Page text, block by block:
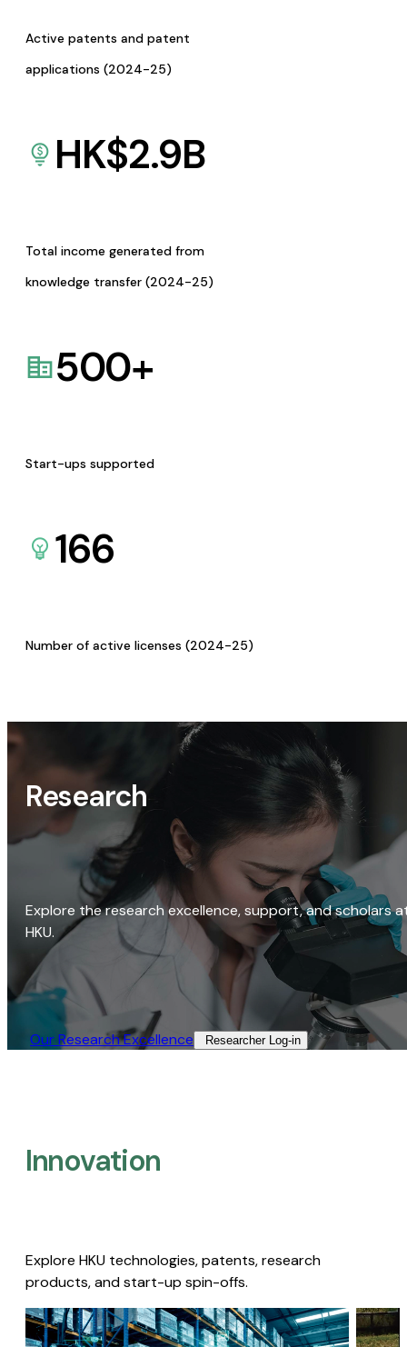
Active patents and patent
applications (2024-25)
HK$2.9B
Total income generated from
knowledge transfer (2024-25)
500+
Start-ups supported
166
Number of active licenses (2024-25)
Research
Explore the research excellence, support, and scholars
HKU.
Our Research Excellence​ Researcher Log-in​
Innovation
Explore HKU technologies, patents, research
products, and start-up spin-offs.